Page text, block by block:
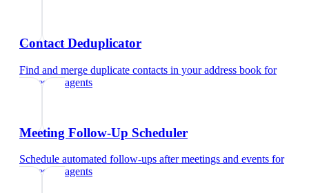
Contact Deduplicator
Find and merge duplicate contacts in your address book for
real estate agents
Meeting Follow-Up Scheduler
Schedule automated follow-ups after meetings and events for
real estate agents